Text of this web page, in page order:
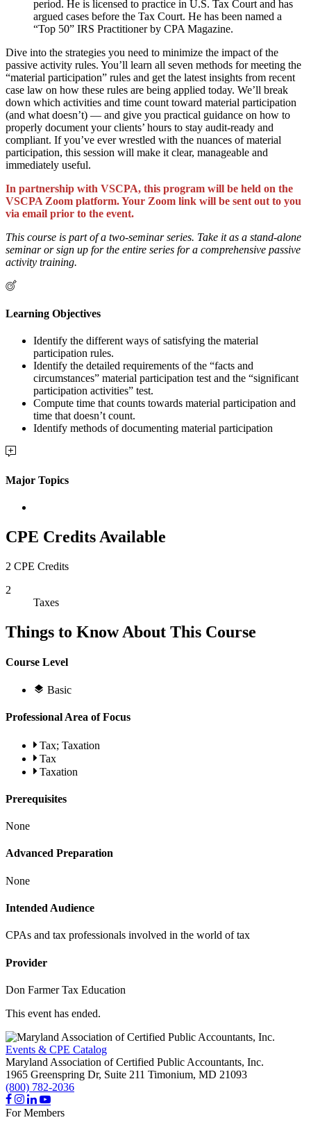
period. He is licensed to practice in U.S. Tax Court and has
argued cases before the Tax Court. He has been named a
“Top 50” IRS Practitioner by CPA Magazine.
Dive into the strategies you need to minimize the impact of the
passive activity rules. You’ll learn all seven methods for meeting the
“material participation” rules and get the latest insights from recent
case law on how these rules are being applied today. We’ll break
down which activities and time count toward material participation
(and what doesn’t) — and give you practical guidance on how to
properly document your clients’ hours to stay audit-ready and
compliant. If you’ve ever wrestled with the nuances of material
participation, this session will make it clear, manageable and
immediately useful.
In partnership with VSCPA, this program will be held on the
VSCPA Zoom platform. Your Zoom link will be sent out to you
via email prior to the event.
This course is part of a two-seminar series. Take it as a stand-alone
seminar or sign up for the entire series for a comprehensive passive
activity training.
Learning Objectives
Identify the different ways of satisfying the material
participation rules.
Identify the detailed requirements of the “facts and
circumstances” material participation test and the “significant
participation activities” test.
Compute time that counts towards material participation and
time that doesn’t count.
Identify methods of documenting material participation
Major Topics
CPE Credits Available
2 CPE Credits
2
Taxes
Things to Know About This Course
Course Level
Basic
Professional Area of Focus
Tax; Taxation
Tax
Taxation
Prerequisites
None
Advanced Preparation
None
Intended Audience
CPAs and tax professionals involved in the world of tax
Provider
Don Farmer Tax Education
This event has ended.
Events & CPE Catalog
Maryland Association of Certified Public Accountants, Inc.
1965 Greenspring Dr, Suite 211 Timonium, MD 21093
(800) 782-2036
For Members